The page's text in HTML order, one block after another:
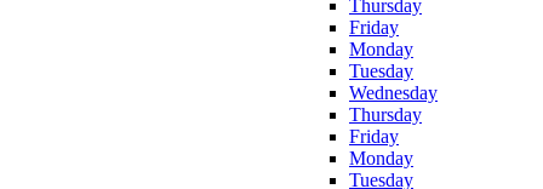
Thursday
Friday
Monday
Tuesday
Wednesday
Thursday
Friday
Monday
Tuesday